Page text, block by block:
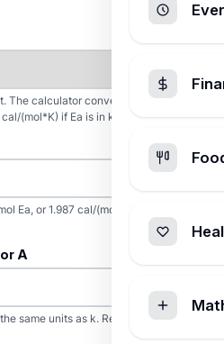
The calculator converts to J/mol
(mol*K) if Ea is in kcal/mol.
Ea, or 1.987 cal/(mol*K) when Ea
A
same units as k. Required only in